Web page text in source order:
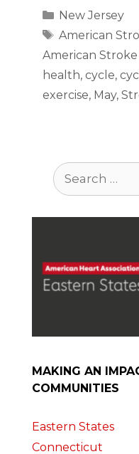
Categories
New Jersey
Tags
American
American
health, cycle,
exercise, May,
Search
for:
MAKING AN
COMMUNITIES
Eastern States
Connecticut